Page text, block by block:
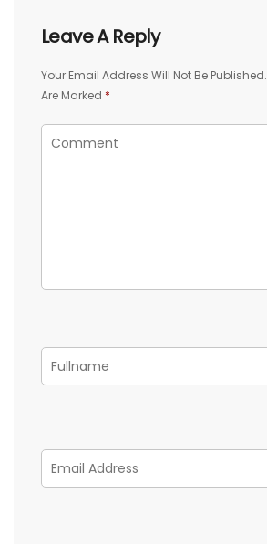
Leave A Reply
Your Email Address Will Not Be Published.
Are Marked *